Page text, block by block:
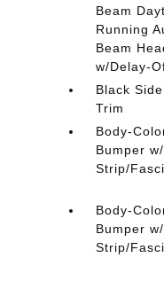
Beam
Running
Beam
w/Delay-
Black
Trim
Body-
Bumper
Strip/
Body-
Bumper
Strip/